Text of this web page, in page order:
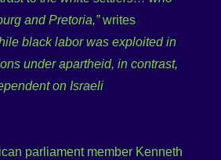
and Pretoria,”writes
black labor was exploited in
under apartheid, in contrast,
on Israeli
parliament member Kenneth